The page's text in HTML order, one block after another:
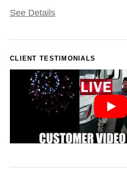
See Details
CLIENT TESTIMONIALS